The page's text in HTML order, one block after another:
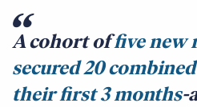
A cohort offive new
secured 20
their first 3 months-